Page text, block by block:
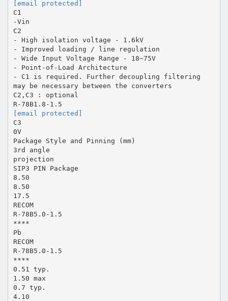
[email protected]
C1
-Vin
C2
- High isolation voltage - 1.6kV
- Improved loading / line regulation
- Wide Input Voltage Range - 18~75V
- Point-of-Load Architecture
- C1 is required. Further decoupling filtering
may be necessary between the converters
C2,C3 : optional
[email protected]
C3
0V
Package Style and Pinning (mm)
3rd angle
projection
SIP3 PIN Package
8.50
8.50
17.5
RECOM
R-78B5.0-1.5
****
Pb
RECOM
R-78B5.0-1.5
****
0.51 typ.
1.50 max
0.7 typ.
4.10